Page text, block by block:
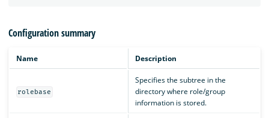
Configuration summary
Name Description
rolebase
Specifies the subtree in the
directory where role/group
information is stored.